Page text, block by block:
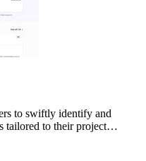
to swiftly identify and
tailored to their project